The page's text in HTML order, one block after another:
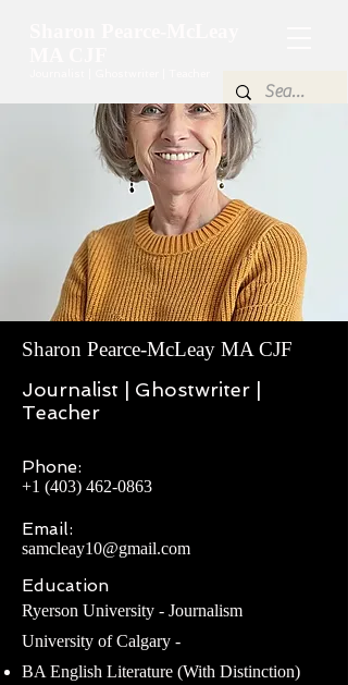
Elegant
Title
Sharon Pearce-McLeay MA CJF
Journalist | Ghostwriter |
Teacher
Phone:
+1 (403) 462-0863
Email:
samcleay10@gmail.com
Education
Ryerson University - Journalism
University of Calgary -
BA English Literature (With Distinction)